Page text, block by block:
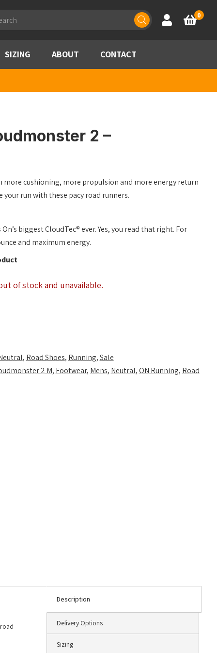
Account
Basket
0
SIZING ABOUT CONTACT
2 –
more cushioning, more propulsion and more energy return
your run with these pacy road runners.
biggest CloudTec® ever. Yes, you read that right. For
and maximum energy.
of stock and unavailable.
, Road Shoes, Running,Sale
2 M, Footwear, Mens, Neutral,ON Running, Road
Description
Delivery Options
Sizing